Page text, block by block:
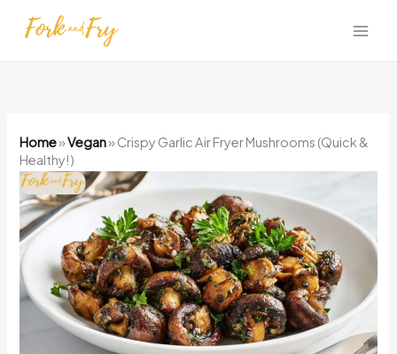
Home»Vegan» Crispy Garlic Air Fryer Mushrooms (Quick &
Healthy!)